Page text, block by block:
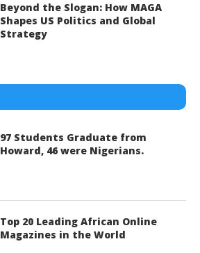
Beyond the Slogan: How MAGA
Shapes US Politics and Global
Strategy
97 Students Graduate from
Howard, 46 were Nigerians.
Top 20 Leading African Online
Magazines in the World